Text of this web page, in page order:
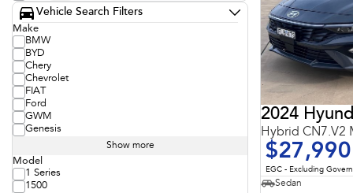
Vehicle Search Filters
Make
BMW
BYD
Chery
Chevrolet
FIAT
Ford
GWM
Genesis
Show more
Model
1 Series
1500
2024
Hybrid CN7.V2
$27,990
EGC - Excluding
Sedan